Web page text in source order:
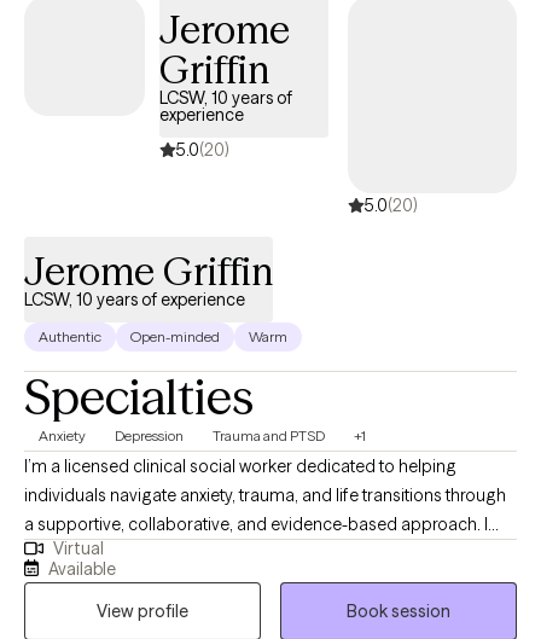
addressing them at their core. I believe that underlying most (if
not all) mental health concerns is some kind of trauma – and,
there are many studies that support my belief that trauma is
connected to depression, anxiety, and other mental health
concerns. I invite you to learn more about my approaches to
(www.everystepforward.com). And, please feel free to reach out
Jerome
Griffin
LCSW, 10 years of
experience
5.0(20)
5.0(20)
Jerome Griffin
LCSW, 10 years of experience
Authentic Open-minded Warm
Specialties
Anxiety Depression Trauma and PTSD +1
I’m a licensed clinical social worker dedicated to helping
individuals navigate anxiety, trauma, and life transitions through
a supportive, collaborative, and evidence-based approach. I
provide therapy that blends compassion with practical tools—
drawing from modalities like CBT, narrative therapy, and
psychodynamic insight—to help clients understand themselves,
Virtual
Available
View profile
Book session